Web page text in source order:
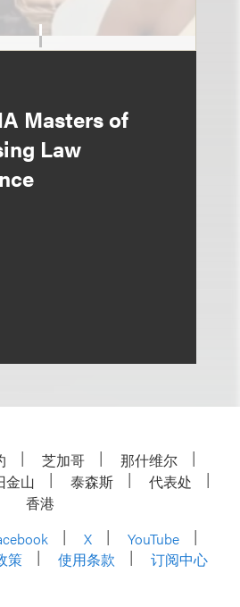
Masters of
Law
芝加哥
那什维尔
金山 泰森斯
代表处
香港
X
YouTube
策 使用条款 订阅中心